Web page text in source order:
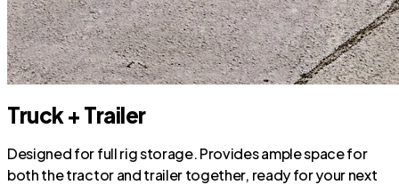
Truck + Trailer
Designed for full rig storage. Provides ample space for
both the tractor and trailer together, ready for your next